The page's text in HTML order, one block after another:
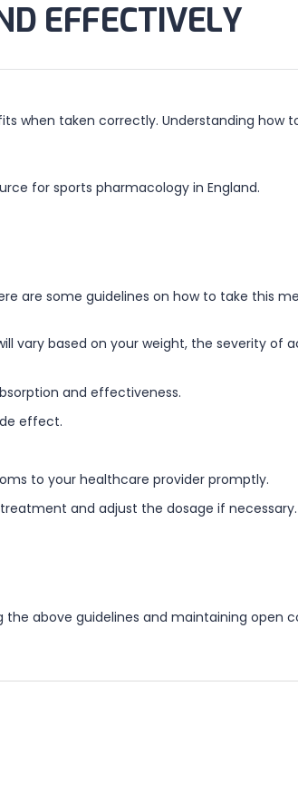
EFFECTIVELY
when taken correctly. Understanding how
for sports pharmacology in England.
are some guidelines on how to take this
vary based on your weight, the severity of
and effectiveness.
effect.
to your healthcare provider promptly.
and adjust the dosage if necessary.
above guidelines and maintaining open